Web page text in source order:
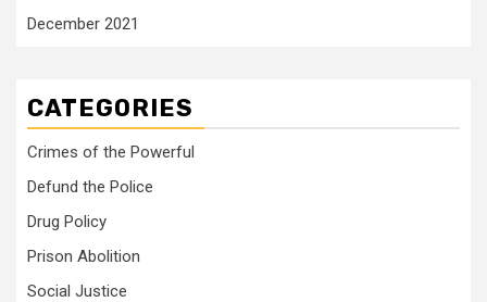
December 2021
CATEGORIES
Crimes of the Powerful
Defund the Police
Drug Policy
Prison Abolition
Social Justice